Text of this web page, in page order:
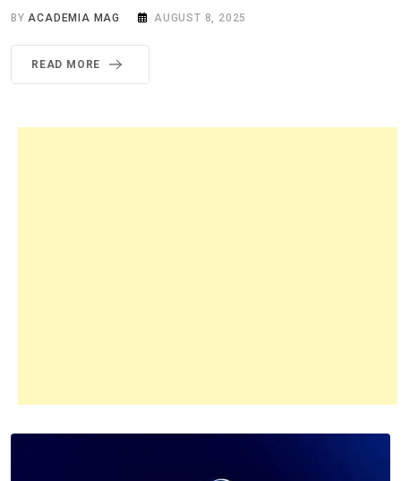
BYACADEMIA MAG AUGUST 8, 2025
READ MORE